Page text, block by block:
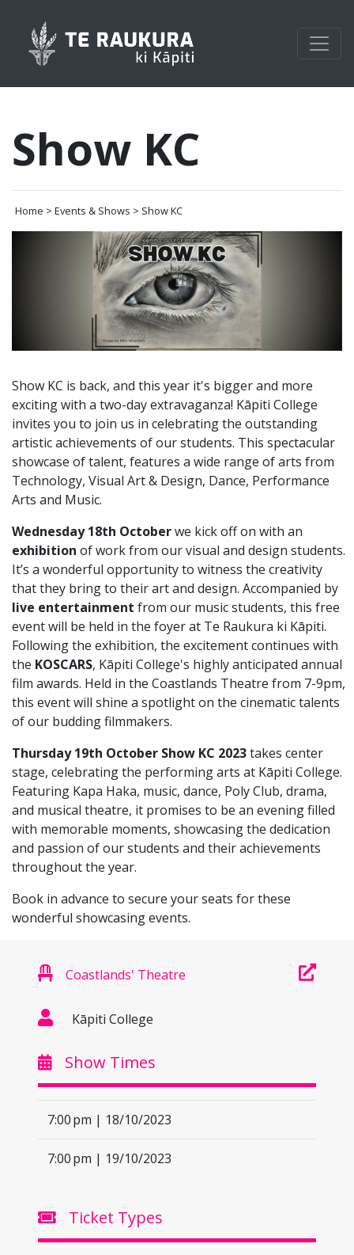
Show KC
Home > Events & Shows > Show KC
Show KC is back, and this year it's bigger and more
exciting with a two-day extravaganza! Kāpiti College
invites you to join us in celebrating the outstanding
artistic achievements of our students. This spectacular
showcase of talent, features a wide range of arts from
Technology, Visual Art & Design, Dance, Performance
Arts and Music.
Wednesday 18th Octoberwe kick off on with an
exhibition of work from our visual and design students.
It’s a wonderful opportunity to witness the creativity
that they bring to their art and design. Accompanied by
live entertainment from our music students, this free
event will be held in the foyer at Te Raukura ki Kāpiti.
Following the exhibition, the excitement continues with
the KOSCARS, Kāpiti College's highly anticipated annual
film awards. Held in the Coastlands Theatre from 7-9pm,
this event will shine a spotlight on the cinematic talents
of our budding filmmakers.
Thursday 19th October Show KC 2023takes center
stage, celebrating the performing arts at Kāpiti College.
Featuring Kapa Haka, music, dance, Poly Club, drama,
and musical theatre, it promises to be an evening filled
with memorable moments, showcasing the dedication
and passion of our students and their achievements
throughout the year.
Book in advance to secure your seats for these
wonderful showcasing events.
Coastlands' Theatre
Kāpiti College
Show Times
7:00 pm | 18/10/2023
7:00 pm | 19/10/2023
Ticket Types